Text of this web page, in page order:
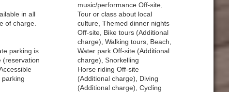
in all
of charge.
parking is
(reservation
parking
music/performance Off-site,
Tour or class about local
culture, Themed dinner nights
Off-site, Bike tours (Additional
charge), Walking tours, Beach,
Water park Off-site (Additional
charge), Snorkelling
Horse riding Off-site
(Additional charge), Diving
(Additional charge), Cycling